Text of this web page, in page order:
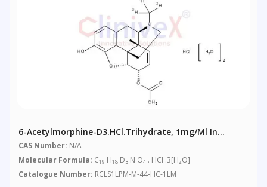
6-Acetylmorphine-D3.HCl.trihydrate, 1mg/ml In
Methanol (as Free Base)
CAS Number: N/A
Molecular Formula: C19 H18 D3 N O4 . HCl .3[H2O]
Catalogue Number: RCLS1LPM-M-44-HC-1LM